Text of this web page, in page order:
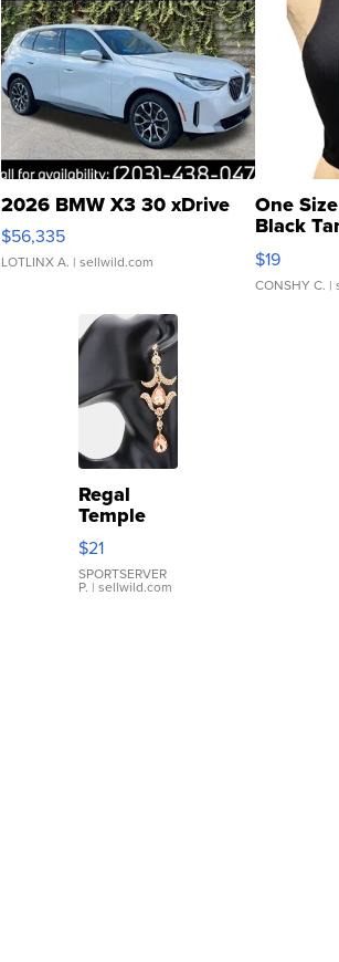
2026 BMW X3 30 xDrive
$56,335
LOTLINX A. | sellwild.com
One
Black
$19
CONSHY C. |
Regal
Temple
Droplet
Earrings
$21
SPORTSERVER
P. | sellwild.com